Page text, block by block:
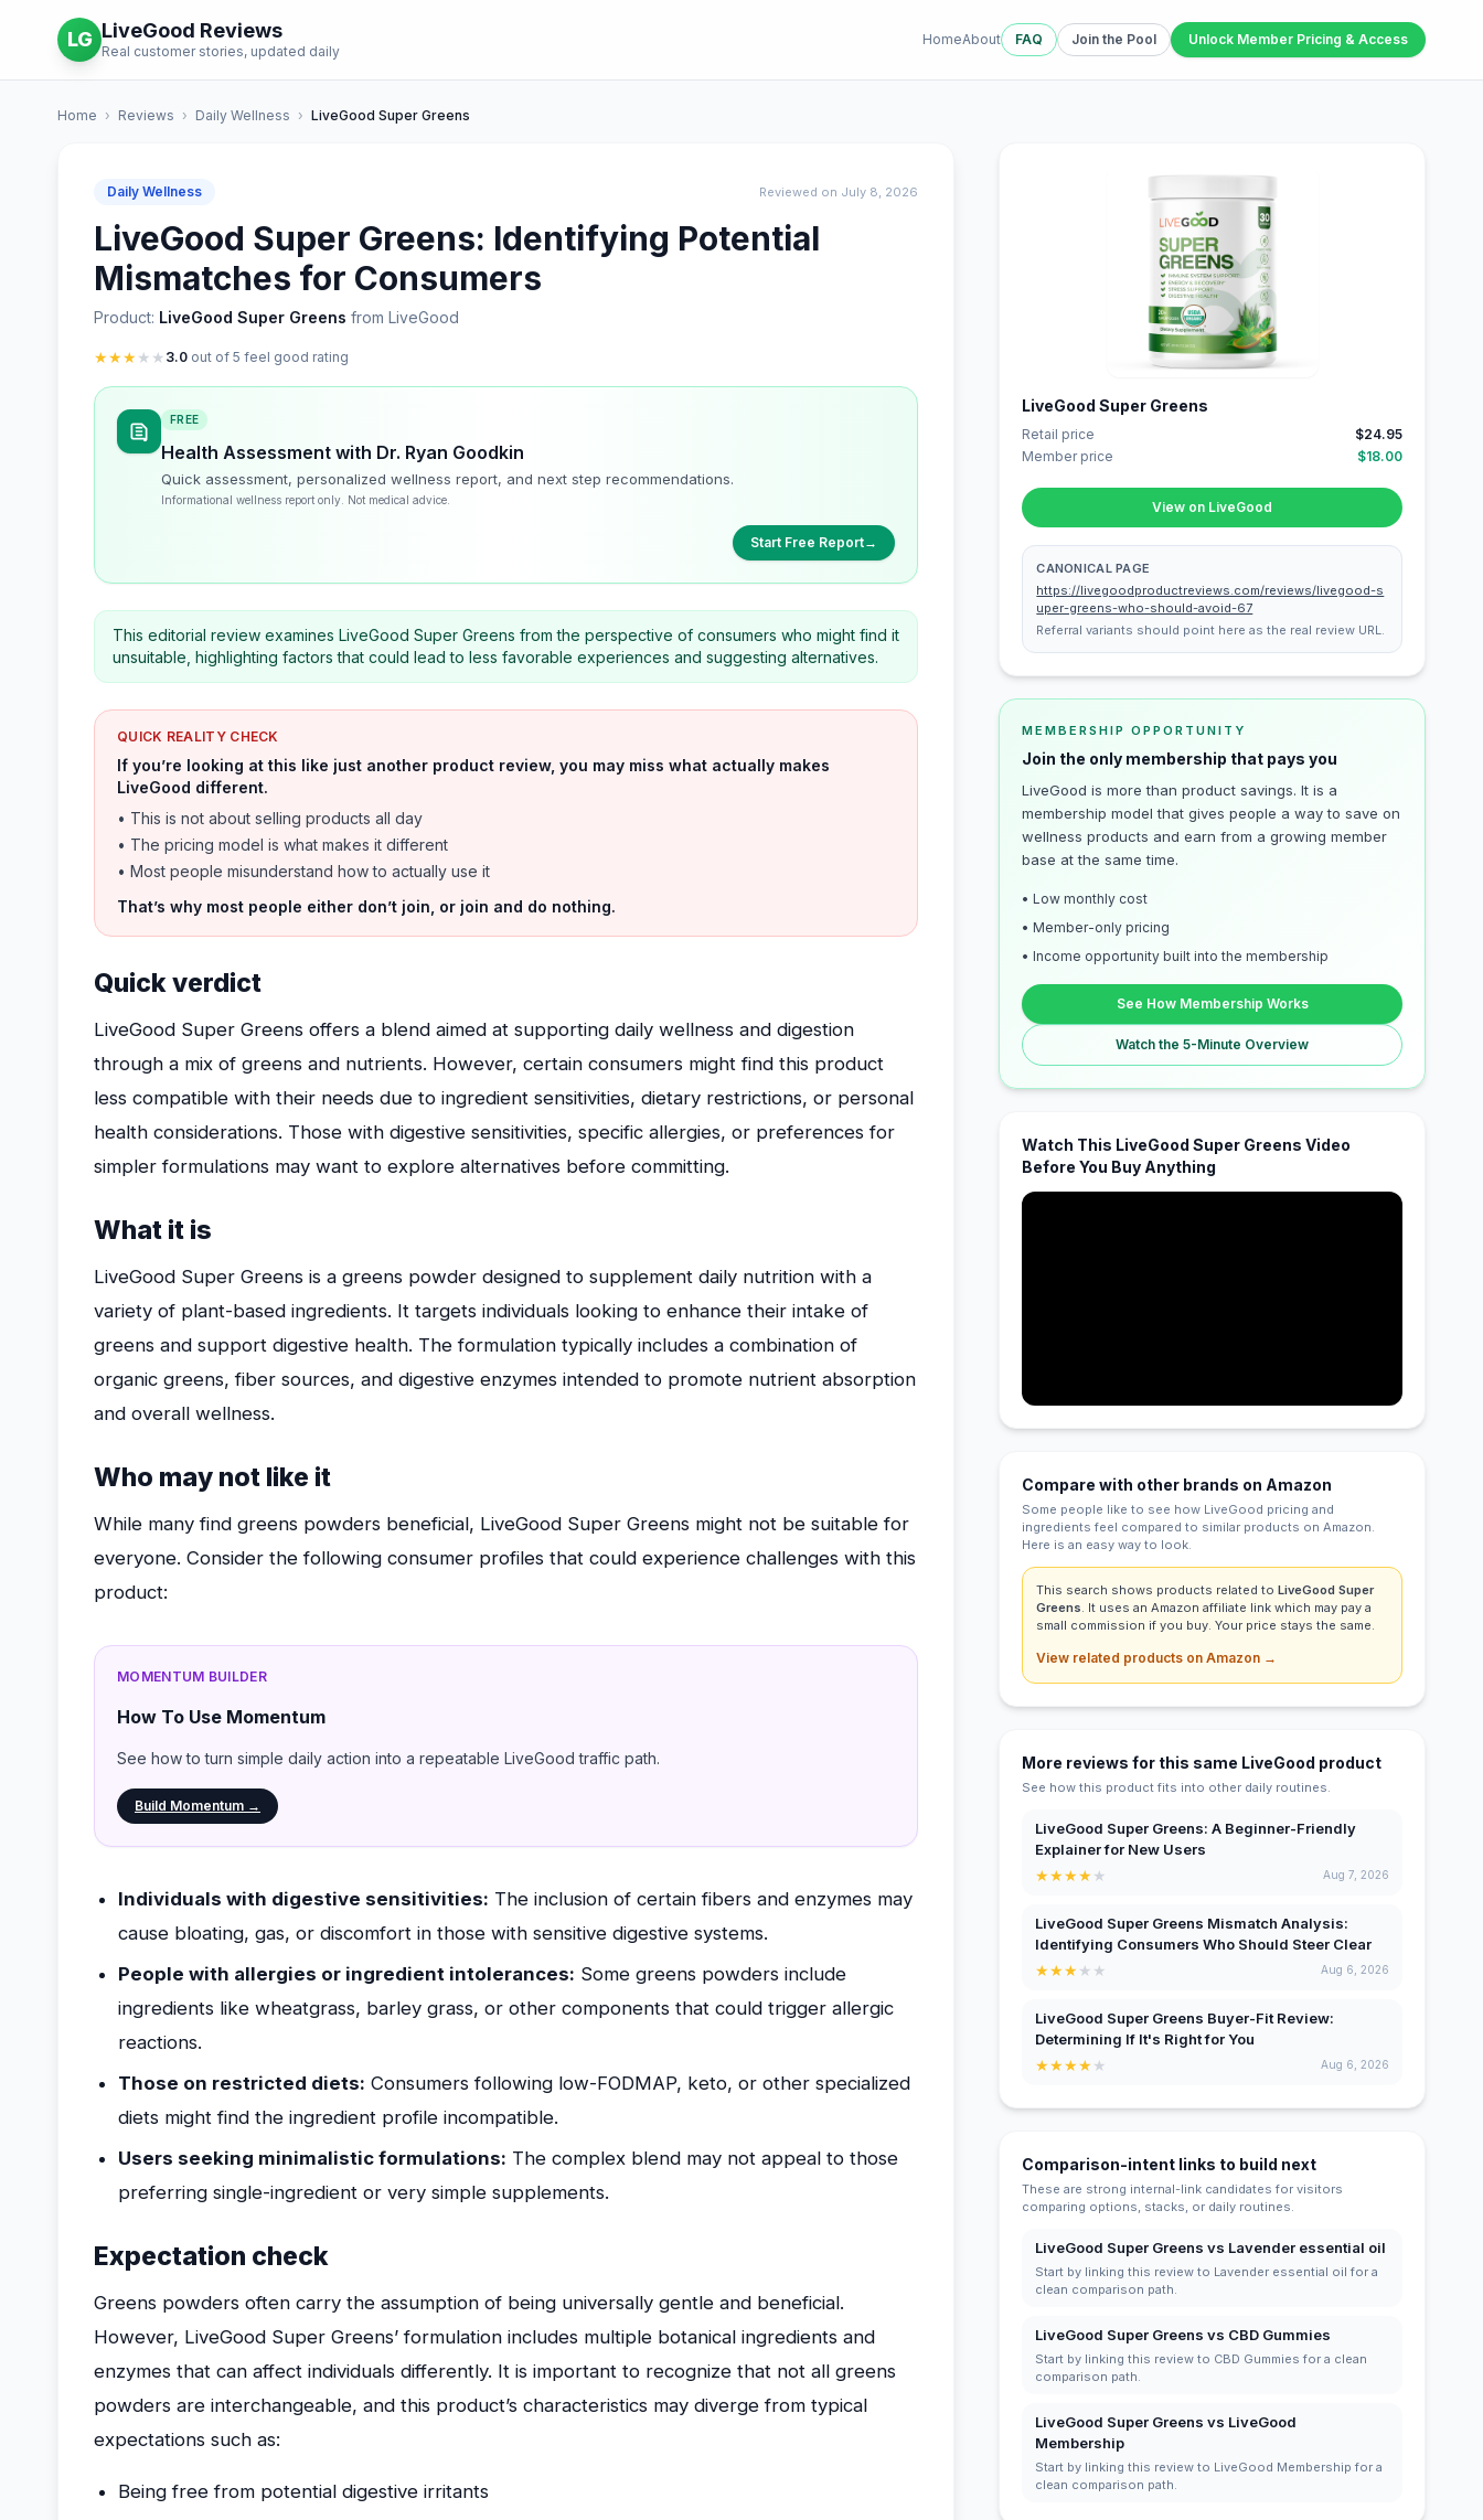
LG LiveGood Reviews
Real customer stories, updated daily
HomeAbout FAQ Join the Pool Unlock Member Pricing & Access
Home › Reviews › Daily Wellness › LiveGood Super Greens
Daily Wellness Reviewed on July 8, 2026
LiveGood Super Greens: Identifying Potential
Mismatches for Consumers
Product: LiveGood Super Greens from LiveGood
★★★★ ★ 3.0 out of 5 feel good rating
FREE
Health Assessment with Dr. Ryan Goodkin
Quick assessment, personalized wellness report, and next step recommendations.
Informational wellness report only. Not medical advice.
Start Free Report→
This editorial review examines LiveGood Super Greens from the perspective of consumers who might find it
unsuitable, highlighting factors that could lead to less favorable experiences and suggesting alternatives.
QUICK REALITY CHECK
If you’re looking at this like just another product review, you may miss what actually makes
LiveGood different.
• This is not about selling products all day
• The pricing model is what makes it different
• Most people misunderstand how to actually use it
That’s why most people either don’t join, or join and do nothing.
Quick verdict
LiveGood Super Greens offers a blend aimed at supporting daily wellness and digestion
through a mix of greens and nutrients. However, certain consumers might find this product
less compatible with their needs due to ingredient sensitivities, dietary restrictions, or personal
health considerations. Those with digestive sensitivities, specific allergies, or preferences for
simpler formulations may want to explore alternatives before committing.
What it is
LiveGood Super Greens is a greens powder designed to supplement daily nutrition with a
variety of plant-based ingredients. It targets individuals looking to enhance their intake of
greens and support digestive health. The formulation typically includes a combination of
organic greens, fiber sources, and digestive enzymes intended to promote nutrient absorption
and overall wellness.
Who may not like it
While many find greens powders beneficial, LiveGood Super Greens might not be suitable for
everyone. Consider the following consumer profiles that could experience challenges with this
product:
MOMENTUM BUILDER
How To Use Momentum
See how to turn simple daily action into a repeatable LiveGood traffic path.
Build Momentum →
Individuals with digestive sensitivities: The inclusion of certain fibers and enzymes may
cause bloating, gas, or discomfort in those with sensitive digestive systems.
People with allergies or ingredient intolerances: Some greens powders include
ingredients like wheatgrass, barley grass, or other components that could trigger allergic
reactions.
Those on restricted diets: Consumers following low-FODMAP, keto, or other specialized
diets might find the ingredient profile incompatible.
Users seeking minimalistic formulations: The complex blend may not appeal to those
preferring single-ingredient or very simple supplements.
Expectation check
Greens powders often carry the assumption of being universally gentle and beneficial.
However, LiveGood Super Greens’ formulation includes multiple botanical ingredients and
enzymes that can affect individuals differently. It is important to recognize that not all greens
powders are interchangeable, and this product’s characteristics may diverge from typical
expectations such as:
Being free from potential digestive irritants
LiveGood Super Greens
Retail price
$24.95
Member price
$18.00
View on LiveGood
CANONICAL PAGE
https://livegoodproductreviews.com/reviews/livegood-s
uper-greens-who-should-avoid-67
Referral variants should point here as the real review URL.
MEMBERSHIP OPPORTUNITY
Join the only membership that pays you
LiveGood is more than product savings. It is a
membership model that gives people a way to save on
wellness products and earn from a growing member
base at the same time.
• Low monthly cost
• Member-only pricing
• Income opportunity built into the membership
See How Membership Works
Watch the 5-Minute Overview
Watch This LiveGood Super Greens Video
Before You Buy Anything
Compare with other brands on Amazon
Some people like to see how LiveGood pricing and
ingredients feel compared to similar products on Amazon.
Here is an easy way to look.
This search shows products related toLiveGood Super
Greens. It uses an Amazon affiliate link which may pay a
small commission if you buy. Your price stays the same.
View related products on Amazon →
More reviews for this same LiveGood product
See how this product fits into other daily routines.
LiveGood Super Greens: A Beginner-Friendly
Explainer for New Users
★★★★★ Aug 7, 2026
LiveGood Super Greens Mismatch Analysis:
Identifying Consumers Who Should Steer Clear
★★★★ ★ Aug 6, 2026
LiveGood Super Greens Buyer-Fit Review:
Determining If It's Right for You
★★★★★ Aug 6, 2026
Comparison-intent links to build next
These are strong internal-link candidates for visitors
comparing options, stacks, or daily routines.
LiveGood Super Greens vs Lavender essential oil
Start by linking this review to Lavender essential oil for a
clean comparison path.
LiveGood Super Greens vs CBD Gummies
Start by linking this review to CBD Gummies for a clean
comparison path.
LiveGood Super Greens vs LiveGood
Membership
Start by linking this review to LiveGood Membership for a
clean comparison path.